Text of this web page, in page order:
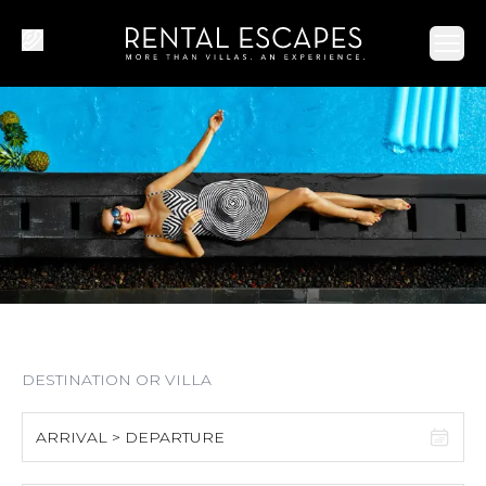
ARRIVAL > DEPARTURE